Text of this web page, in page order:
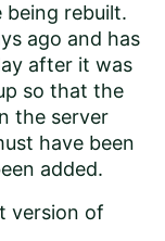
being rebuilt.
ago and has
after it was
so that the
the server
have been
added.
version of